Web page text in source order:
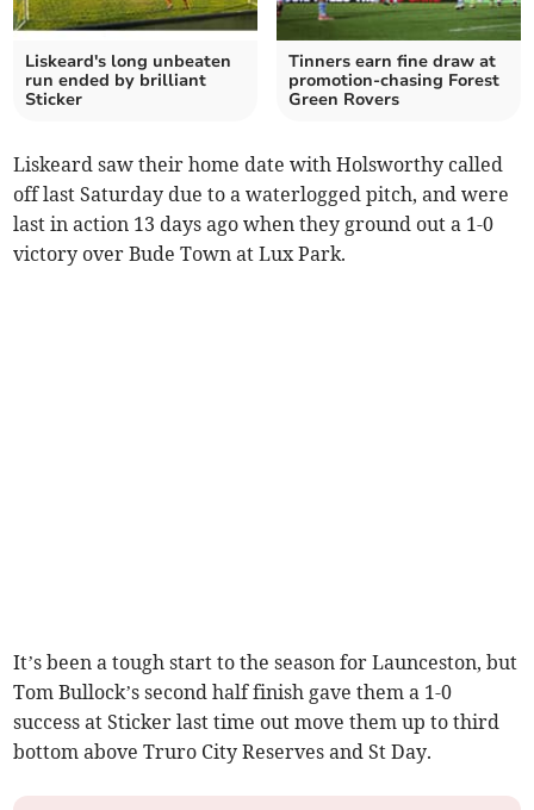
Liskeard's long unbeaten
run ended by brilliant
Sticker
Tinners earn fine draw at
promotion-chasing Forest
Green Rovers
Liskeard saw their home date with Holsworthy called
off last Saturday due to a waterlogged pitch, and were
last in action 13 days ago when they ground out a 1-0
victory over Bude Town at Lux Park.
It’s been a tough start to the season for Launceston, but
Tom Bullock’s second half finish gave them a 1-0
success at Sticker last time out move them up to third
bottom above Truro City Reserves and St Day.